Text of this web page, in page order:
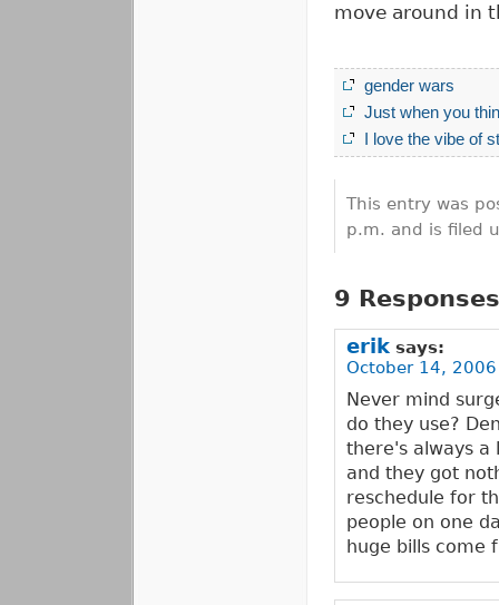
move around in
gender wars
Just when you
I love the vibe of
This entry was
p.m. and is filed
9
erik says:
October 14,
Never mind
do they use?
there's always a
and they got
reschedule for
people on one
huge bills come